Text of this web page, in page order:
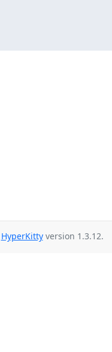
HyperKittyversion 1.3.12.